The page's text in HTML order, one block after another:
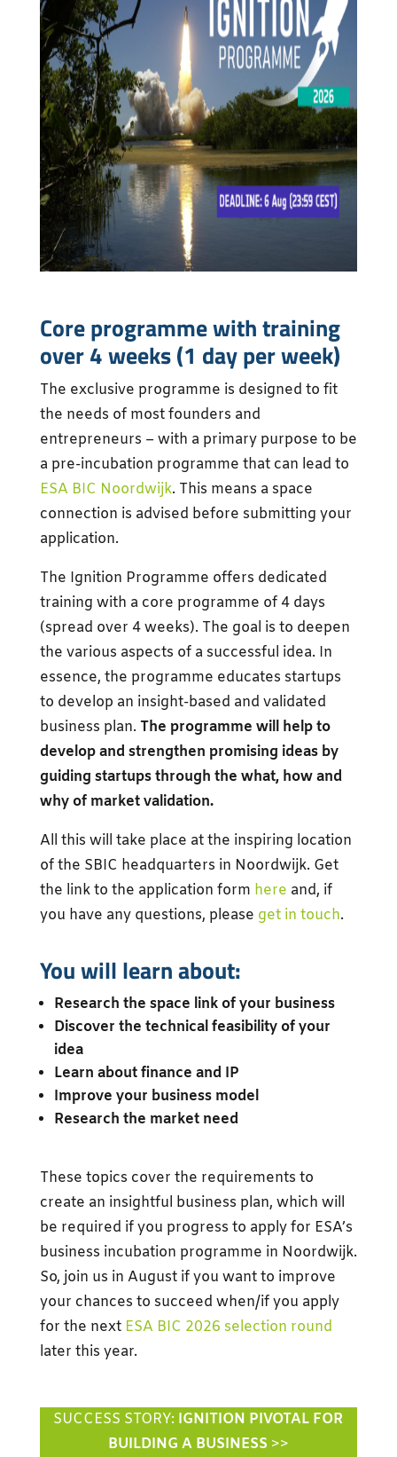
Core programme with training
over 4 weeks (1 day per week)
The exclusive programme is designed to fit
the needs of most founders and
entrepreneurs – with a primary purpose to be
a pre-incubation programme that can lead to
ESA BIC Noordwijk. This means a space
connection is advised before submitting your
application.
The Ignition Programme offers dedicated
training with a core programme of 4 days
(spread over 4 weeks). The goal is to deepen
the various aspects of a successful idea. In
essence, the programme educates startups
to develop an insight-based and validated
business plan. The programme will help to
develop and strengthen promising ideas by
guiding startups through the what, how and
why of market validation.
All this will take place at the inspiring location
of the SBIC headquarters in Noordwijk. Get
the link to the application form here and, if
you have any questions, please get in touch.
You will learn about:
Research the space link of your business
Discover the technical feasibility of your
idea
Learn about finance and IP
Improve your business model
Research the market need
These topics cover the requirements to
create an insightful business plan, which will
be required if you progress to apply for ESA’s
business incubation programme in Noordwijk.
So, join us in August if you want to improve
your chances to succeed when/if you apply
for the next ESA BIC 2026 selection round
later this year.
SUCCESS STORY: IGNITION PIVOTAL FOR
BUILDING A BUSINESS >>